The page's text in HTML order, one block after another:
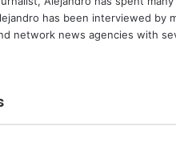
has been interviewed by
network news agencies with